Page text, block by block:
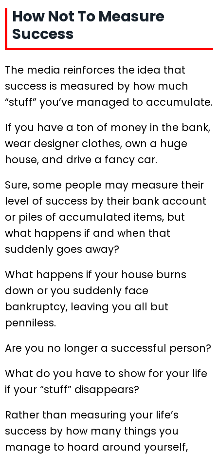
How Not To Measure
Success
The media reinforces the idea that
success is measured by how much
“stuff” you’ve managed to accumulate.
If you have a ton of money in the bank,
wear designer clothes, own a huge
house, and drive a fancy car.
Sure, some people may measure their
level of success by their bank account
or piles of accumulated items, but
what happens if and when that
suddenly goes away?
What happens if your house burns
down or you suddenly face
bankruptcy, leaving you all but
penniless.
Are you no longer a successful person?
What do you have to show for your life
if your “stuff” disappears?
Rather than measuring your life’s
success by how many things you
manage to hoard around yourself,